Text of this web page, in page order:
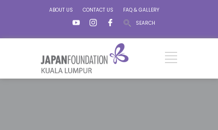
ABOUT US CONTACT US
FAQ & GALLERY
SEARCH